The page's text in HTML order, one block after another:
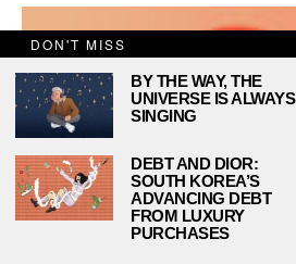
DON'T MISS
BY THE WAY, THE
UNIVERSE IS ALWAYS
SINGING
DEBT AND DIOR:
SOUTH KOREA’S
ADVANCING DEBT
FROM LUXURY
PURCHASES